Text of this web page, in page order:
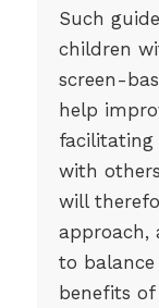
Such
children
screen-
help
facilitating
with
will
approach,
to
benefits